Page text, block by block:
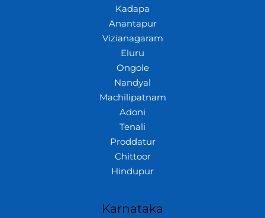
Kadapa
Anantapur
Vizianagaram
Eluru
Ongole
Nandyal
Machilipatnam
Adoni
Tenali
Proddatur
Chittoor
Hindupur
Karnataka